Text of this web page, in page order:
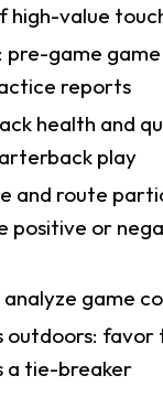
high-value
pre-game
reports
health and
play
and route
positive or
game
outdoors: favor
a tie-breaker